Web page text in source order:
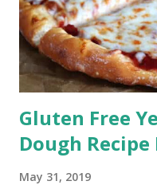
Gluten Free
Dough Recipe
May 31, 2019